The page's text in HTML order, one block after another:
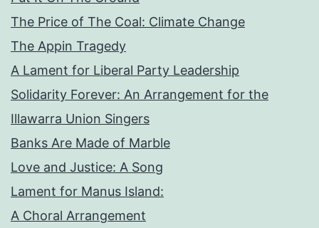
The Price of The Coal: Climate Change
The Appin Tragedy
A Lament for Liberal Party Leadership
Solidarity Forever: An Arrangement for the
Illawarra Union Singers
Banks Are Made of Marble
Love and Justice: A Song
Lament for Manus Island:
A Choral Arrangement